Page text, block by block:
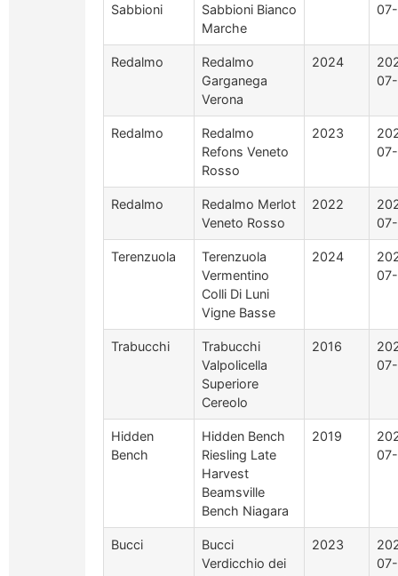
Sabbioni
Sabbioni Bianco
Marche
Redalmo
Redalmo
Garganega
Verona
2024
Redalmo
Redalmo
Refons Veneto
Rosso
2023
Redalmo
Redalmo Merlot
Veneto Rosso
2022
Terenzuola
Terenzuola
Vermentino
Colli Di Luni
Vigne Basse
2024
Trabucchi
Trabucchi
Valpolicella
Superiore
Cereolo
2016
Hidden
Bench
Hidden Bench
Riesling Late
Harvest
Beamsville
Bench Niagara
2019
Bucci
Bucci
Verdicchio dei
2023